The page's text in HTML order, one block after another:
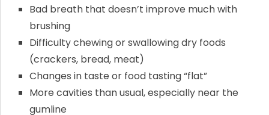
Bad breath that doesn’t improve much with
brushing
Difficulty chewing or swallowing dry foods
(crackers, bread, meat)
Changes in taste or food tasting “flat”
More cavities than usual, especially near the
gumline